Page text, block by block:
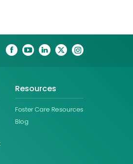
Resources
Foster Care Resources
Blog